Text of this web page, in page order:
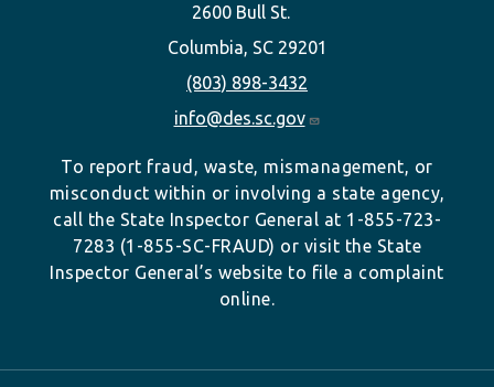
2600 Bull St.
Columbia, SC 29201
(803) 898-3432
info@des.sc.gov
To report fraud, waste, mismanagement, or
misconduct within or involving a state agency,
call the State Inspector General at 1-855-723-
7283 (1-855-SC-FRAUD) or visit the State
Inspector General’s website to file a complaint
online.